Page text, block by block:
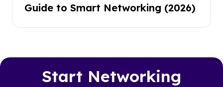
Guide to Smart Networking (2026)
Start Networking